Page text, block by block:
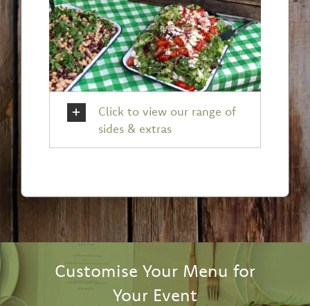
Click to view our range of
sides & extras
Customise Your Menu for
Your Event